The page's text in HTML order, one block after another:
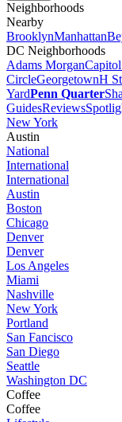
Neighborhoods
Nearby
BrooklynManhattan
DC Neighborhoods
Adams Morgan
CircleGeorgetownH
YardPenn Quarter
GuidesReviews
New York
Austin
National
International
International
Austin
Boston
Chicago
Denver
Denver
Los Angeles
Miami
Nashville
New York
Portland
San Fancisco
San Diego
Seattle
Washington DC
Coffee
Coffee